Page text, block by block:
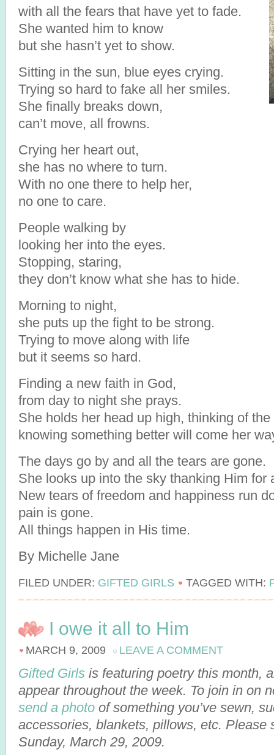
with all the fears that have yet to fade.
She wanted him to know
but she hasn’t yet to show.
Sitting in the sun, blue eyes crying.
Trying so hard to fake all her smiles.
She finally breaks down,
can’t move, all frowns.
Crying her heart out,
she has no where to turn.
With no one there to help her,
no one to care.
People walking by
looking her into the eyes.
Stopping, staring,
they don’t know what she has to hide.
Morning to night,
she puts up the fight to be strong.
Trying to move along with life
but it seems so hard.
Finding a new faith in God,
from day to night she prays.
She holds her head up high, thinking of
knowing something better will come her
The days go by and all the tears are gone.
She looks up into the sky thanking Him for
New tears of freedom and happiness run
pain is gone.
All things happen in His time.
By Michelle Jane
FILED UNDER: GIFTED GIRLS TAGGED WITH:
I owe it all to Him
MARCH 9, 2009 LEAVE A COMMENT
Gifted Girls is featuring poetry this month,
appear throughout the week. To join in on
send a photo of something you’ve sewn,
accessories, blankets, pillows, etc. Please
Sunday, March 29, 2009.